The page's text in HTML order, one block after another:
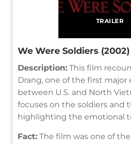
TRAILER
We Were Soldiers (2002)
Description: This film
Drang, one of the first
between U.S. and North
focuses on the soldiers and
highlighting the emotional
Fact: The film was one of